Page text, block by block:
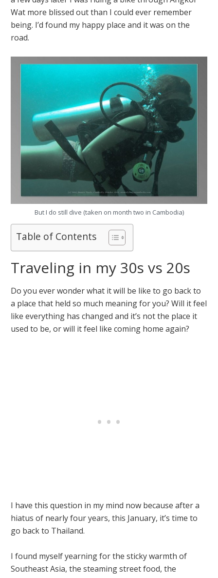
Wat more blissed out than I could ever remember
being. I’d found my happy place and it was on the
road.
But I do still dive (taken on month two in Cambodia)
Table of Contents
Traveling in my 30s vs 20s
Do you ever wonder what it will be like to go back to
a place that held so much meaning for you? Will it feel
like everything has changed and it’s not the place it
used to be, or will it feel like coming home again?
I have this question in my mind now because after a
hiatus of nearly four years, this January, it’s time to
go back to Thailand.
I found myself yearning for the sticky warmth of
Southeast Asia, the steaming street food, the